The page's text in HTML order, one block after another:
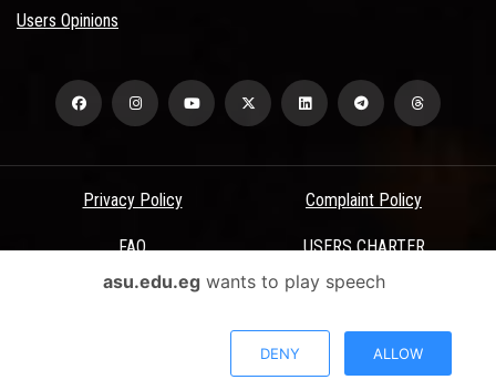
Users Opinions
Privacy Policy Complaint Policy
FAQ USERS CHARTER
Terms & Conditions
All Rights Reserved - Ain Shams University - ASU Electronic Portal ©
asu.edu.egwants to play speech
DENY ALLOW